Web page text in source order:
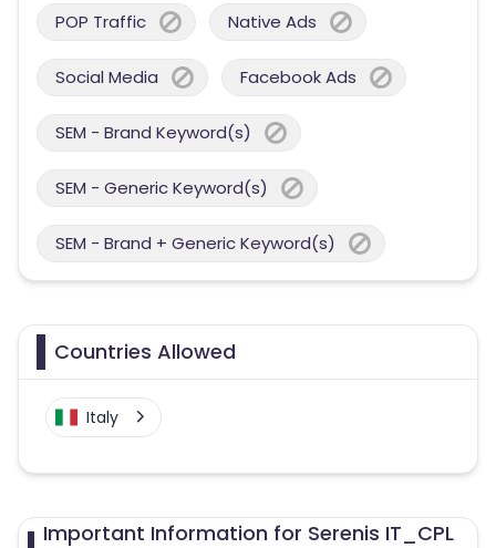
POP Traffic Native Ads
Social Media Facebook Ads
SEM - Brand Keyword(s)
SEM - Generic Keyword(s)
SEM - Brand + Generic Keyword(s)
Countries Allowed
Italy
Important Information for Serenis IT_CPL